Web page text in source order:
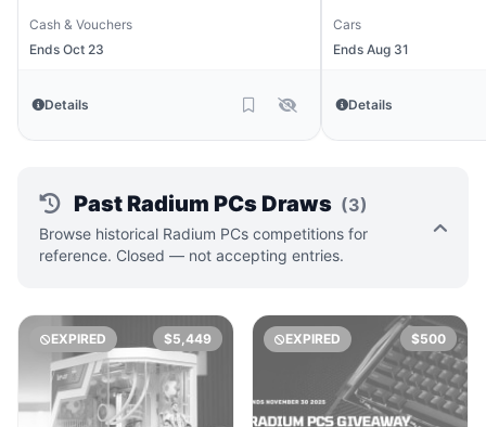
Cash & Vouchers
Ends Oct 23
Details
Cars
Ends Aug 31
Details
Past Radium PCs Draws (3)
Browse historical Radium PCs competitions for
reference. Closed — not accepting entries.
EXPIRED $5,449 EXPIRED $500